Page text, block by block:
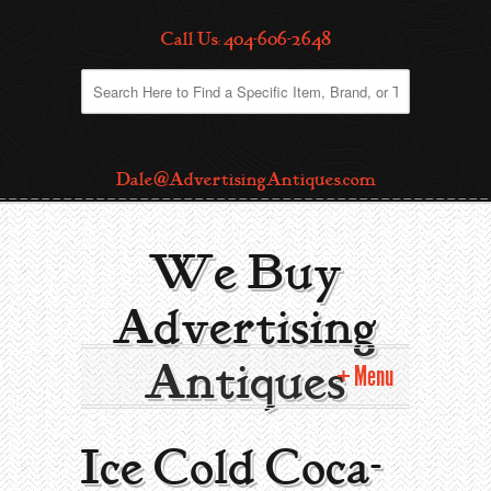
Call Us: 404-606-2648
Dale@AdvertisingAntiques.com
We Buy
Advertising
Antiques Menu
Home
Ice Cold Coca-